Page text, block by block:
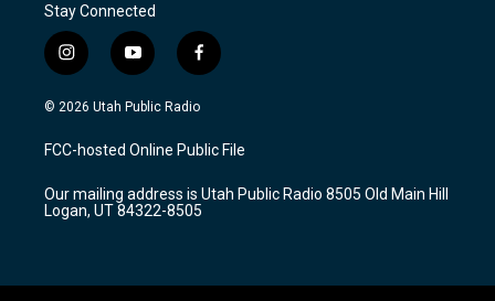
Stay Connected
i
n
s
a
g
a
m
y
o
u
u
b
f
a
c
b
o
k
© 2026 Utah Public Radio
FCC-hosted Online Public File
Our mailing address is Utah Public Radio 8505 Old Main Hill
Logan, UT 84322-8505